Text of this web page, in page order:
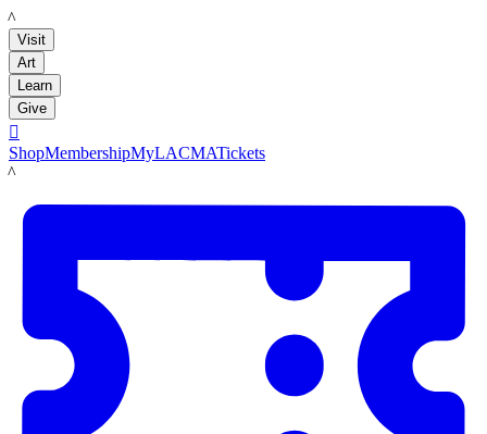
LACMA
Visit
Art
Learn
Give

ShopMembershipMyLACMATickets
LACMA